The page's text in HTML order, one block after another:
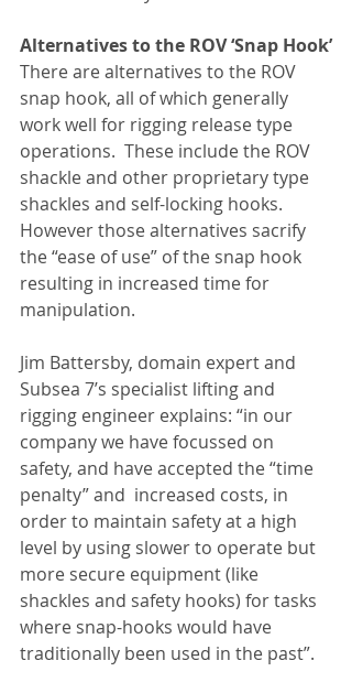
Alternatives to the ROV ‘Snap Hook’
There are alternatives to the ROV
snap hook, all of which generally
work well for rigging release type
operations.  These include the ROV
shackle and other proprietary type
shackles and self-locking hooks.
However those alternatives sacrify
the “ease of use” of the snap hook
resulting in increased time for
manipulation.
Jim Battersby, domain expert and
Subsea 7’s specialist lifting and
rigging engineer explains: “in our
company we have focussed on
safety, and have accepted the “time
penalty” and  increased costs, in
order to maintain safety at a high
level by using slower to operate but
more secure equipment (like
shackles and safety hooks) for tasks
where snap-hooks would have
traditionally been used in the past”.